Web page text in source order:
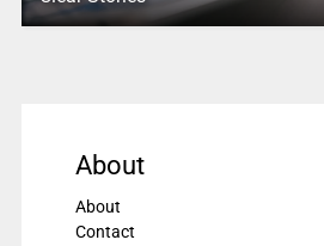
About
About
Contact